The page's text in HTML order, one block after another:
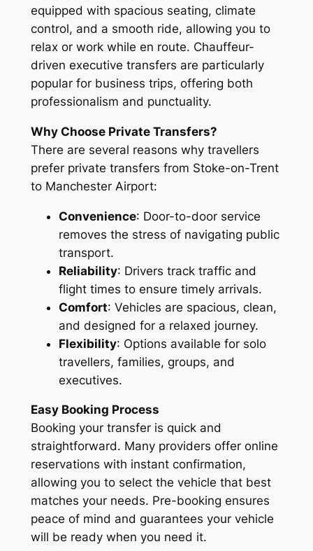
equipped with spacious seating, climate
control, and a smooth ride, allowing you to
relax or work while en route. Chauffeur-
driven executive transfers are particularly
popular for business trips, offering both
professionalism and punctuality.
Why Choose Private Transfers?
There are several reasons why travellers
prefer private transfers from Stoke-on-Trent
to Manchester Airport:
Convenience: Door-to-door service
removes the stress of navigating public
transport.
Reliability: Drivers track traffic and
flight times to ensure timely arrivals.
Comfort: Vehicles are spacious, clean,
and designed for a relaxed journey.
Flexibility: Options available for solo
travellers, families, groups, and
executives.
Easy Booking Process
Booking your transfer is quick and
straightforward. Many providers offer online
reservations with instant confirmation,
allowing you to select the vehicle that best
matches your needs. Pre-booking ensures
peace of mind and guarantees your vehicle
will be ready when you need it.